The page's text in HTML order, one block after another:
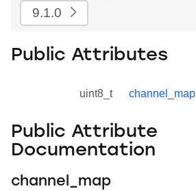
9.1.0
Public Attributes
uint8_t channel_map
Public Attribute
Documentation
channel_map